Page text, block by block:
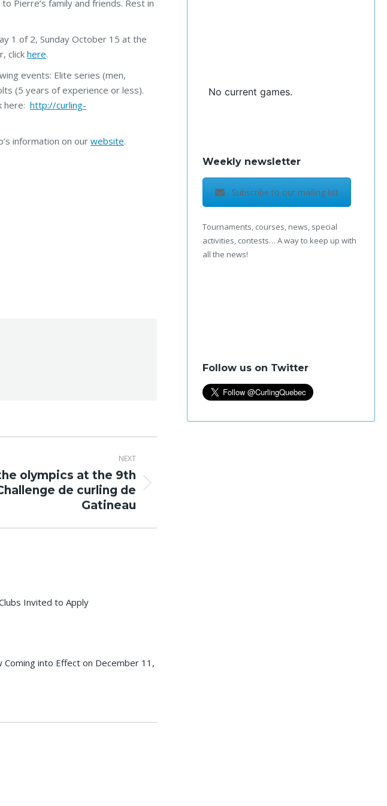
Pierre’s family and friends. Rest in
1 of 2, Sunday October 15 at the
click here.
events: Elite series (men,
(5 years of experience or less).
here: http://curling-
information on our website.
NEXT
olympics at the 9th
de curling de
Gatineau
Invited to Apply
Coming into Effect on December 11,
No current games.
Weekly newsletter
Subscribe to our mailing list
Tournaments, courses, news, special
activities, contests… A way to keep up with
all the news!
Follow us on Twitter